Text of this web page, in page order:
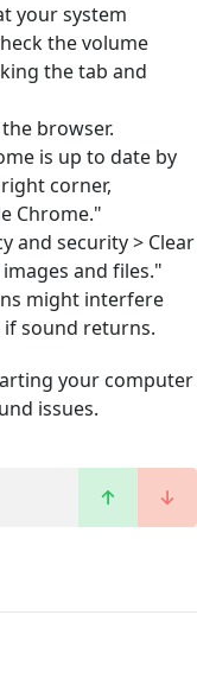
your system
the volume
the tab and
browser.
is up to date by
corner,
Chrome."
and security > Clear
and files."
might interfere
if sound returns.
your computer
issues.